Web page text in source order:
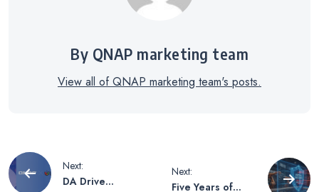
By QNAP marketing team
View all of QNAP marketing team's posts.
PostNext:
DA Drive
Next:
Five Years of